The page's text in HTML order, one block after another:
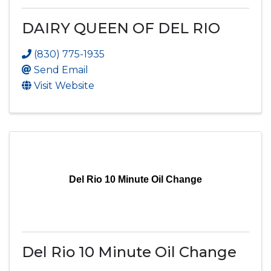
DAIRY QUEEN OF DEL RIO
(830) 775-1935
Send Email
Visit Website
Del Rio 10 Minute Oil Change
Del Rio 10 Minute Oil Change